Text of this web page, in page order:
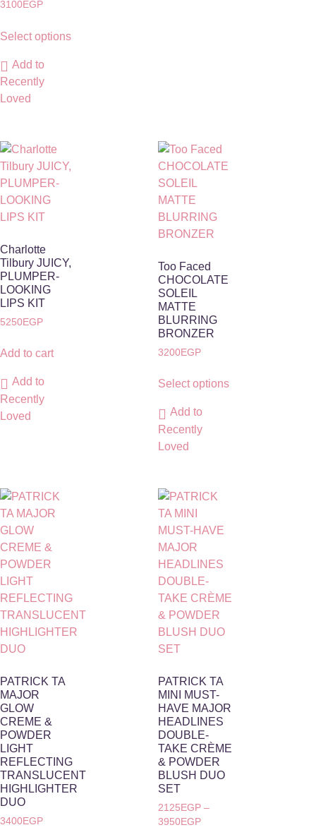
3100EGP
Select options
Add to
Recently
Loved
Charlotte
Tilbury JUICY,
PLUMPER-
LOOKING
LIPS KIT
5250EGP
Add to cart
Add to
Recently
Loved
Too Faced
CHOCOLATE
SOLEIL
MATTE
BLURRING
BRONZER
3200EGP
Select options
Add to
Recently
Loved
PATRICK TA
MAJOR
GLOW
CREME &
POWDER
LIGHT
REFLECTING
TRANSLUCENT
HIGHLIGHTER
DUO
3400EGP
PATRICK TA
MINI MUST-
HAVE MAJOR
HEADLINES
DOUBLE-
TAKE CRÈME
& POWDER
BLUSH DUO
SET
2125 EGP –
3950EGP